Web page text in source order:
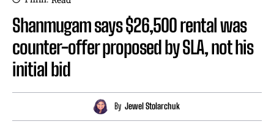
Shanmugam says $26,500 rental was
counter-offer proposed by SLA, not his
initial bid
By Jewel Stolarchuk